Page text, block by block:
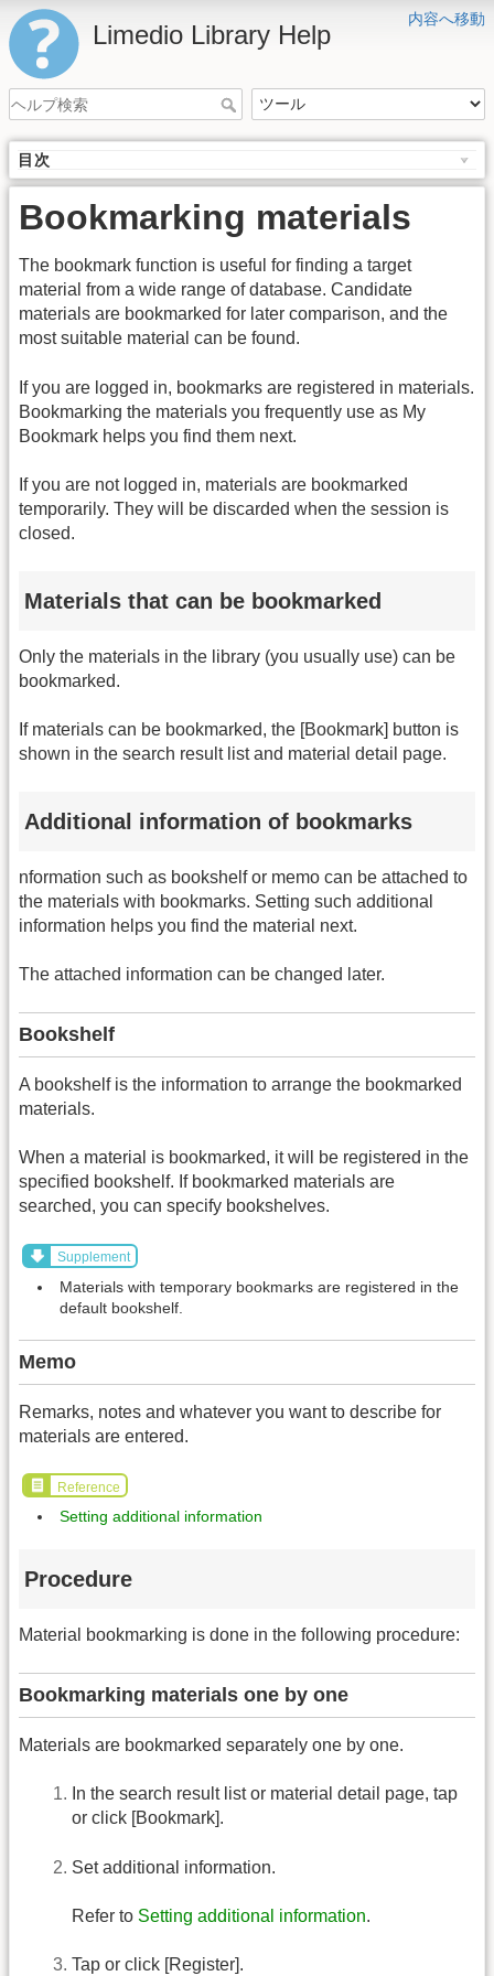
内容へ移動
Limedio Library Help
目次
Bookmarking materials
The bookmark function is useful for finding a target
material from a wide range of database. Candidate
materials are bookmarked for later comparison, and the
most suitable material can be found.
If you are logged in, bookmarks are registered in materials.
Bookmarking the materials you frequently use as My
Bookmark helps you find them next.
If you are not logged in, materials are bookmarked
temporarily. They will be discarded when the session is
closed.
Materials that can be bookmarked
Only the materials in the library (you usually use) can be
bookmarked.
If materials can be bookmarked, the [Bookmark] button is
shown in the search result list and material detail page.
Additional information of bookmarks
nformation such as bookshelf or memo can be attached to
the materials with bookmarks. Setting such additional
information helps you find the material next.
The attached information can be changed later.
Bookshelf
A bookshelf is the information to arrange the bookmarked
materials.
When a material is bookmarked, it will be registered in the
specified bookshelf. If bookmarked materials are
searched, you can specify bookshelves.
Supplement
Materials with temporary bookmarks are registered in the
default bookshelf.
Memo
Remarks, notes and whatever you want to describe for
materials are entered.
Reference
Setting additional information
Procedure
Material bookmarking is done in the following procedure:
Bookmarking materials one by one
Materials are bookmarked separately one by one.
In the search result list or material detail page, tap
or click [Bookmark].
Set additional information.
Refer to Setting additional information.
Tap or click [Register].